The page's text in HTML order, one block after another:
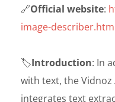
🔗Official website:
image-
🏷️Introduction: In
with text, the Vidnoz
integrates text